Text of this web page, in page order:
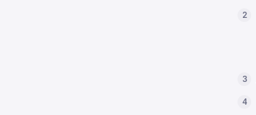
2
3
4